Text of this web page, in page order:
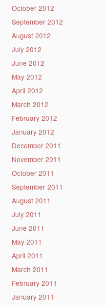
October 2012
September 2012
August 2012
July 2012
June 2012
May 2012
April 2012
March 2012
February 2012
January 2012
December 2011
November 2011
October 2011
September 2011
August 2011
July 2011
June 2011
May 2011
April 2011
March 2011
February 2011
January 2011